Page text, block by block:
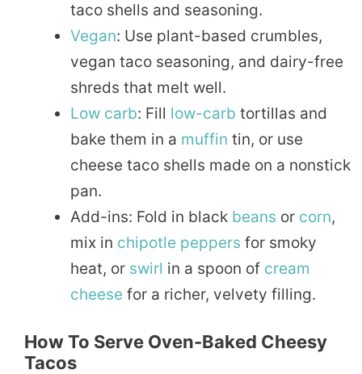
taco shells and seasoning.
Vegan: Use plant-based crumbles,
vegan taco seasoning, and dairy-free
shreds that melt well.
Low carb: Fill low-carb tortillas and
bake them in a muffin tin, or use
cheese taco shells made on a nonstick
pan.
Add-ins: Fold in black beans or corn,
mix in chipotle peppers for smoky
heat, or swirl in a spoon of cream
cheese for a richer, velvety filling.
How To Serve Oven-Baked Cheesy
Tacos